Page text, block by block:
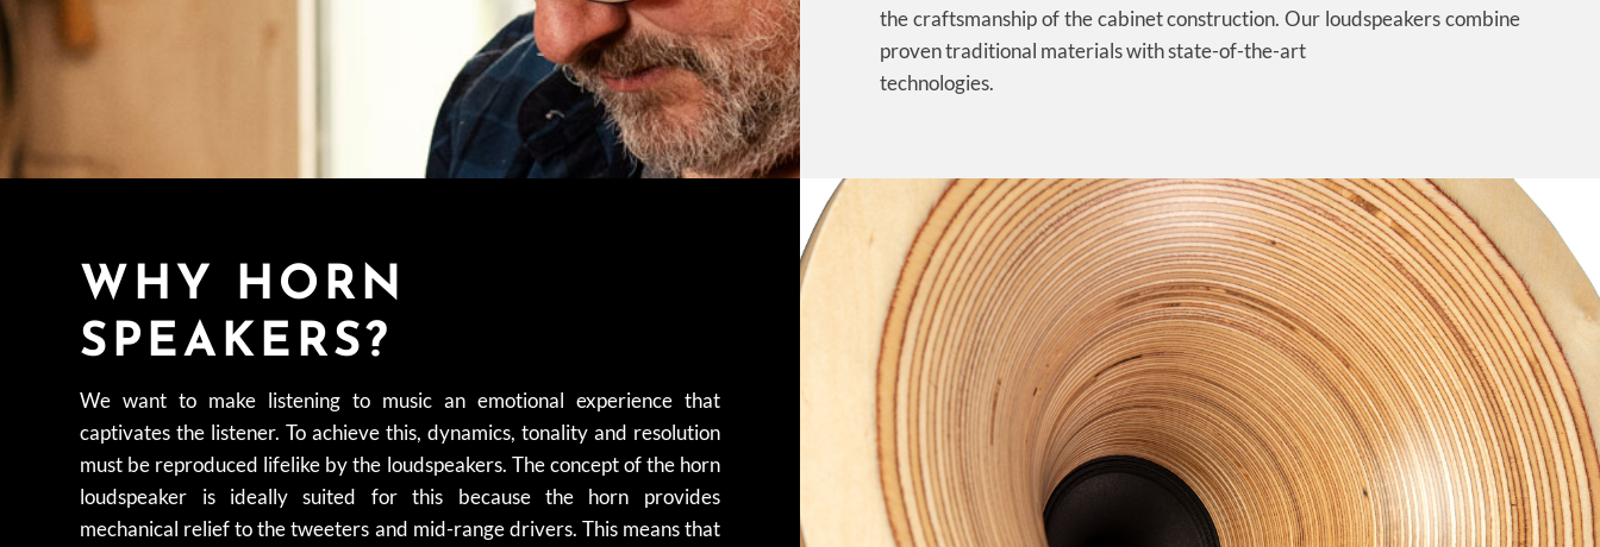
the craftsmanship of the cabinet construction. Our loudspeakers combine
proven traditional materials with state-of-the-art
technologies.
WHY HORN
SPEAKERS?
We want to make listening to music an emotional experience that
captivates the listener. To achieve this, dynamics, tonality and resolution
must be reproduced lifelike by the loudspeakers. The concept of the horn
loudspeaker is ideally suited for this because the horn provides
mechanical relief to the tweeters and mid-range drivers. This means that